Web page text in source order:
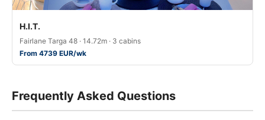
H.I.T.
Fairlane Targa 48 · 14.72m · 3 cabins
From 4739 EUR/wk
Frequently Asked Questions